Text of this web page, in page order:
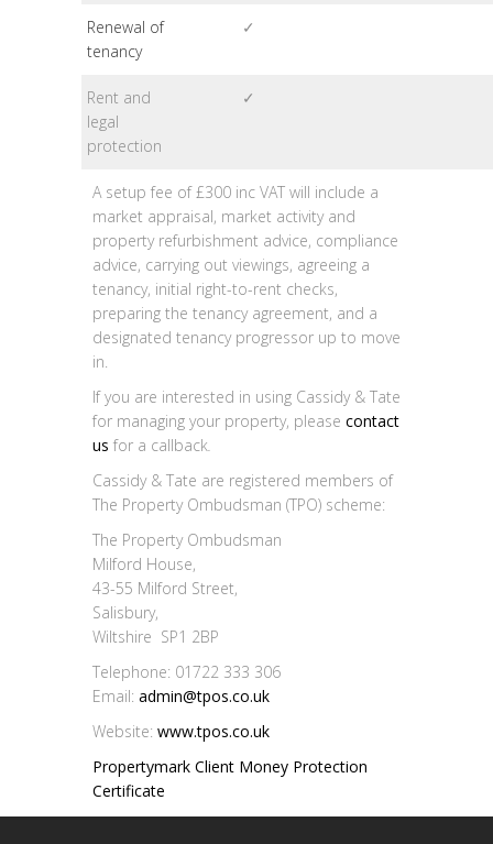
Renewal of
tenancy
✓
Rent and
legal
protection
✓
A setup fee of £300 inc VAT will include a
market appraisal, market activity and
property refurbishment advice, compliance
advice, carrying out viewings, agreeing a
tenancy, initial right-to-rent checks,
preparing the tenancy agreement, and a
designated tenancy progressor up to move
in.
If you are interested in using Cassidy & Tate
for managing your property, please contact
us for a callback.
Cassidy & Tate are registered members of
The Property Ombudsman (TPO) scheme:
The Property Ombudsman
Milford House,
43-55 Milford Street,
Salisbury,
Wiltshire SP1 2BP
Telephone: 01722 333 306
Email: admin@tpos.co.uk
Website: www.tpos.co.uk
Propertymark Client Money Protection
Certificate